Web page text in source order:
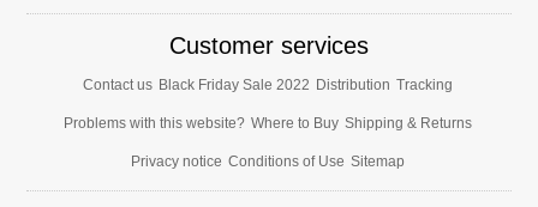
Customer services
Contact us Black Friday Sale 2022 Distribution Tracking
Problems with this website? Where to Buy Shipping & Returns
Privacy notice Conditions of Use Sitemap